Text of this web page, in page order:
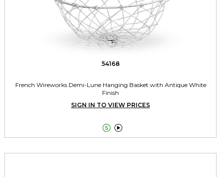
54168
French Wireworks Demi-Lune Hanging Basket with Antique White
Finish
SIGN IN TO VIEW PRICES
 